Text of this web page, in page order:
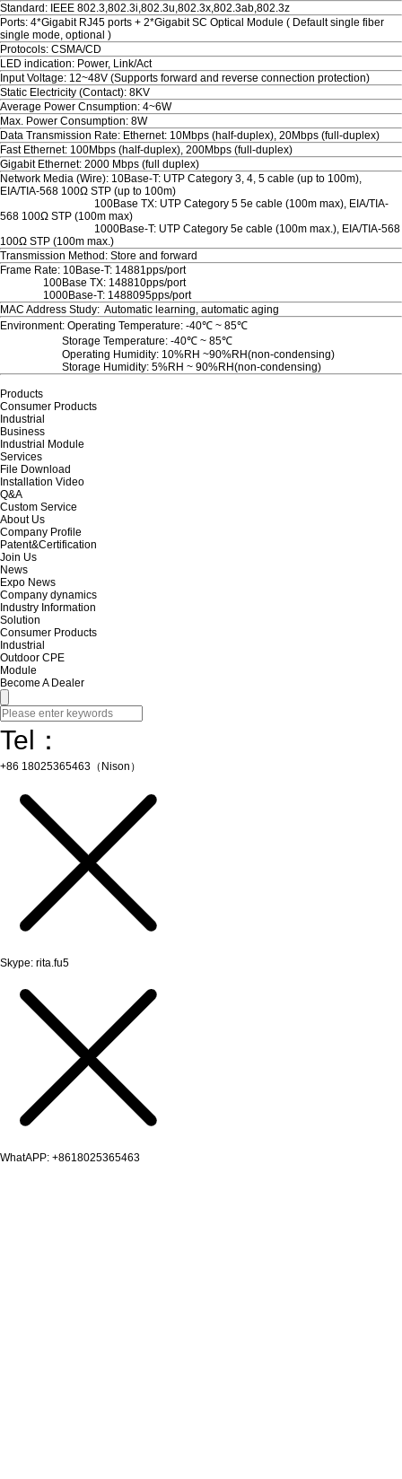
Standard: IEEE 802.3,802.3i,802.3u,802.3x,802.3ab,802.3z
Ports: 4*Gigabit RJ45 ports + 2*Gigabit SC Optical Module ( Default single fiber
single mode, optional )
Protocols: CSMA/CD
LED indication: Power, Link/Act
Input Voltage: 12~48V (Supports forward and reverse connection protection)
Static Electricity (Contact): 8KV
Average Power Cnsumption: 4~6W
Max. Power Consumption: 8W
Data Transmission Rate: Ethernet: 10Mbps (half-duplex), 20Mbps (full-duplex)
Fast Ethernet: 100Mbps (half-duplex), 200Mbps (full-duplex)
Gigabit Ethernet: 2000 Mbps (full duplex)
Network Media (Wire): 10Base-T: UTP Category 3, 4, 5 cable (up to 100m),
EIA/TIA-568 100Ω STP (up to 100m)
100Base TX: UTP Category 5 5e cable (100m max), EIA/TIA-
568 100Ω STP (100m max)
1000Base-T: UTP Category 5e cable (100m max.), EIA/TIA-568
100Ω STP (100m max.)
Transmission Method: Store and forward
Frame Rate: 10Base-T: 14881pps/port
100Base TX: 148810pps/port
1000Base-T: 1488095pps/port
MAC Address Study: Automatic learning, automatic aging
Environment: Operating Temperature: -40℃ ~ 85℃
Storage Temperature: -40℃ ~ 85℃
Operating Humidity: 10%RH ~90%RH(non-condensing)
Storage Humidity: 5%RH ~ 90%RH(non-condensing)
Products
Consumer Products
Industrial
Business
Industrial Module
Services
File Download
Installation Video
Q&A
Custom Service
About Us
Company Profile
Patent&Certification
Join Us
News
Expo News
Company dynamics
Industry Information
Solution
Consumer Products
Industrial
Outdoor CPE
Module
Become A Dealer
Tel：
+86 18025365463（Nison）
Skype: rita.fu5
WhatAPP: +8618025365463